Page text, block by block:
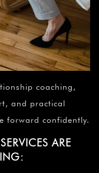
coaching,
and practical
forward confidently.
ARE